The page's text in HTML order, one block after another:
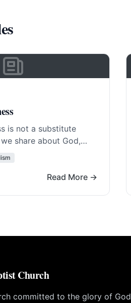
is not a substitute
share about God,
the Bible…. Read
Read More →
Church
committed to the glory of God